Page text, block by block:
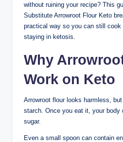
without ruining your recipe? This
Substitute Arrowroot Flour Keto
practical way so you can still
staying in ketosis.
Why
Work on Keto
Arrowroot flour looks harmless,
starch. Once you eat it, your body
sugar.
Even a small spoon can contain